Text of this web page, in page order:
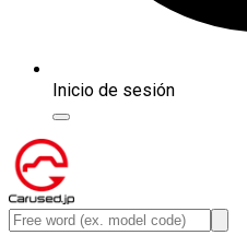
Inicio de sesión